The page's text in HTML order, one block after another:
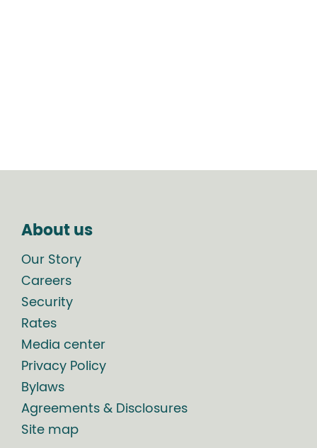
About us
Our Story
Careers
Security
Rates
Media center
Privacy Policy
Bylaws
Agreements & Disclosures
Site map